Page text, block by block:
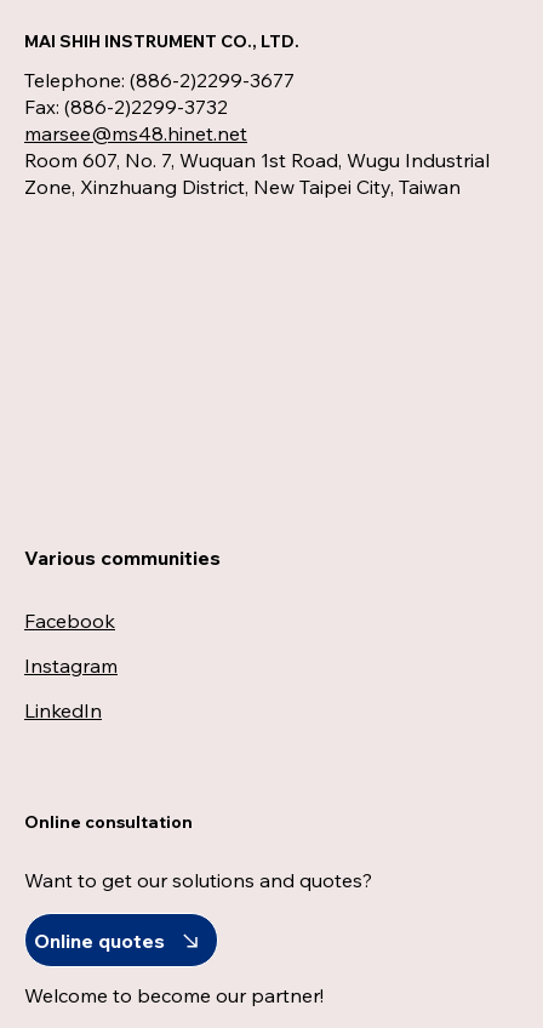
MAI SHIH INSTRUMENT CO., LTD.
Telephone: (886-2)2299-3677
Fax: (886-2)2299-3732
marsee@ms48.hinet.net
Room 607, No. 7, Wuquan 1st Road, Wugu Industrial
Zone, Xinzhuang District, New Taipei City, Taiwan
Various communities
Facebook
Instagram
LinkedIn
Online consultation
Want to get our solutions and quotes?
Online quotes
Welcome to become our partner!